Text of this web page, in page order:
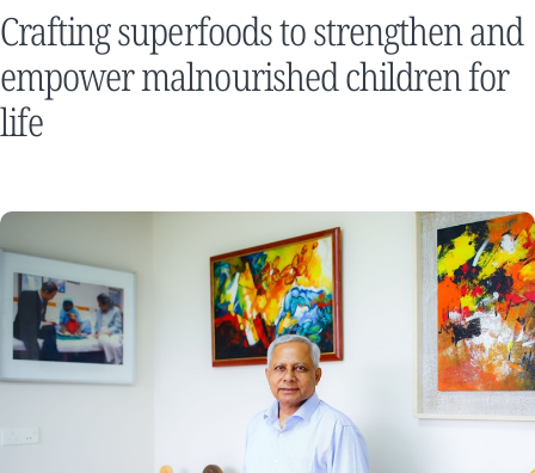
Crafting superfoods to strengthen and
empower malnourished children for
life